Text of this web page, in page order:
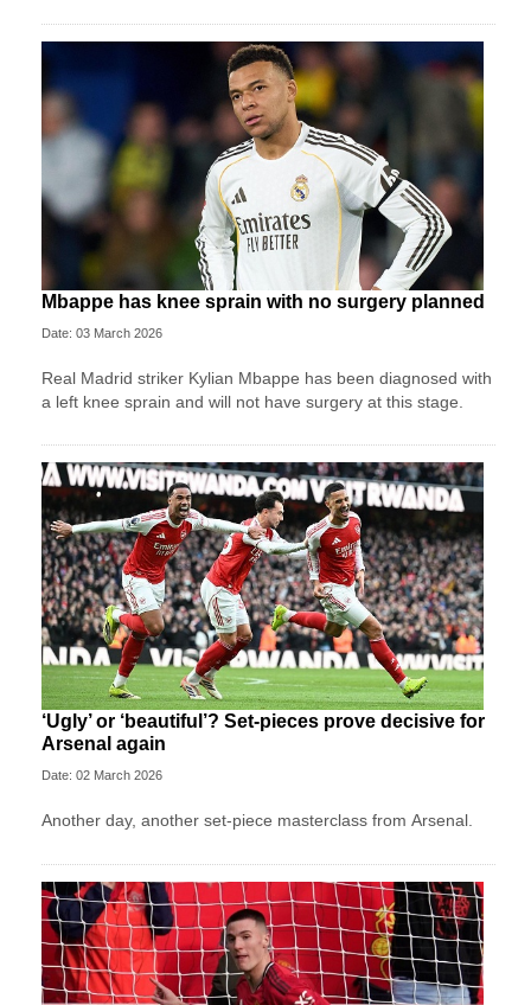
Mbappe has knee sprain with no surgery planned
Date: 03 March 2026
Real Madrid striker Kylian Mbappe has been diagnosed with
a left knee sprain and will not have surgery at this stage.
‘Ugly’ or ‘beautiful’? Set-pieces prove decisive for
Arsenal again
Date: 02 March 2026
Another day, another set-piece masterclass from Arsenal.